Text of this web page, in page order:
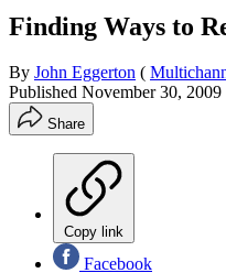
Finding Ways to
By John Eggerton (
Published November 30, 2009
Share
Copy link
Facebook